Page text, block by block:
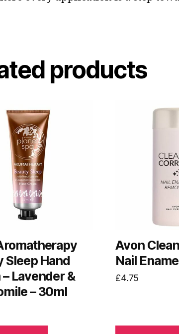
products
Sleep Hand
Lavender &
– 30ml
Avon
Nail
£4.75